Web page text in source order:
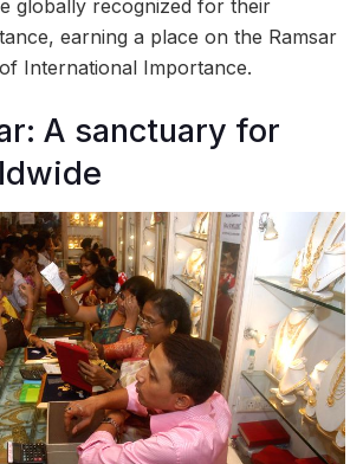
globally recognized for their
earning a place on the Ramsar
International Importance.
A sanctuary for